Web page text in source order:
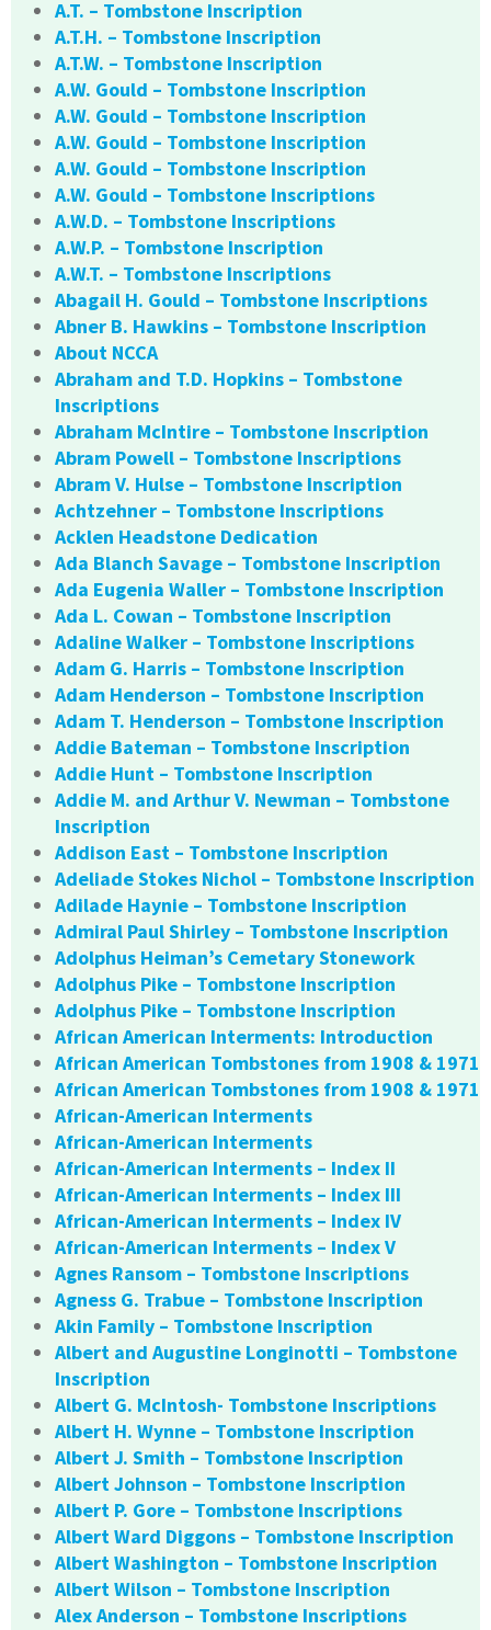
A.T. – Tombstone Inscription
A.T.H. – Tombstone Inscription
A.T.W. – Tombstone Inscription
A.W. Gould – Tombstone Inscription
A.W. Gould – Tombstone Inscription
A.W. Gould – Tombstone Inscription
A.W. Gould – Tombstone Inscription
A.W. Gould – Tombstone Inscriptions
A.W.D. – Tombstone Inscriptions
A.W.P. – Tombstone Inscription
A.W.T. – Tombstone Inscriptions
Abagail H. Gould – Tombstone Inscriptions
Abner B. Hawkins – Tombstone Inscription
About NCCA
Abraham and T.D. Hopkins – Tombstone
Inscriptions
Abraham McIntire – Tombstone Inscription
Abram Powell – Tombstone Inscriptions
Abram V. Hulse – Tombstone Inscription
Achtzehner – Tombstone Inscriptions
Acklen Headstone Dedication
Ada Blanch Savage – Tombstone Inscription
Ada Eugenia Waller – Tombstone Inscription
Ada L. Cowan – Tombstone Inscription
Adaline Walker – Tombstone Inscriptions
Adam G. Harris – Tombstone Inscription
Adam Henderson – Tombstone Inscription
Adam T. Henderson – Tombstone Inscription
Addie Bateman – Tombstone Inscription
Addie Hunt – Tombstone Inscription
Addie M. and Arthur V. Newman – Tombstone
Inscription
Addison East – Tombstone Inscription
Adeliade Stokes Nichol – Tombstone Inscription
Adilade Haynie – Tombstone Inscription
Admiral Paul Shirley – Tombstone Inscription
Adolphus Heiman’s Cemetary Stonework
Adolphus Pike – Tombstone Inscription
Adolphus Pike – Tombstone Inscription
African American Interments: Introduction
African American Tombstones from 1908 & 1971
African American Tombstones from 1908 & 1971
African-American Interments
African-American Interments
African-American Interments – Index II
African-American Interments – Index III
African-American Interments – Index IV
African-American Interments – Index V
Agnes Ransom – Tombstone Inscriptions
Agness G. Trabue – Tombstone Inscription
Akin Family – Tombstone Inscription
Albert and Augustine Longinotti – Tombstone
Inscription
Albert G. McIntosh- Tombstone Inscriptions
Albert H. Wynne – Tombstone Inscription
Albert J. Smith – Tombstone Inscription
Albert Johnson – Tombstone Inscription
Albert P. Gore – Tombstone Inscriptions
Albert Ward Diggons – Tombstone Inscription
Albert Washington – Tombstone Inscription
Albert Wilson – Tombstone Inscription
Alex Anderson – Tombstone Inscriptions